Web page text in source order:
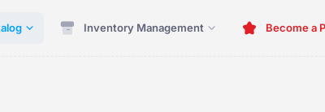
Inventory Management Become a